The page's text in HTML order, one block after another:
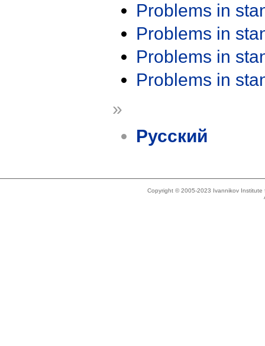
Problems in
Problems in
Problems in
Problems in
»
Русский
Copyright © 2005-2023 Ivannikov Institute